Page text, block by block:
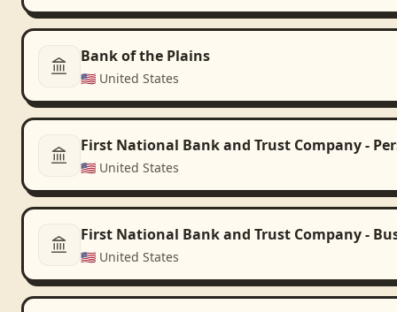
Bank of the Plains
🇺🇸 United States
First National Bank and Trust Company -
🇺🇸 United States
First National Bank and Trust Company -
🇺🇸 United States